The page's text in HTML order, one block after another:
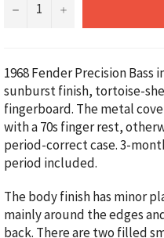
− +
1968 Fender Precision
sunburst finish, tortoise-
fingerboard. The metal
with a 70s finger rest,
period-correct case. 3-
period included.
The body finish has minor
mainly around the edges
back. There are two filled